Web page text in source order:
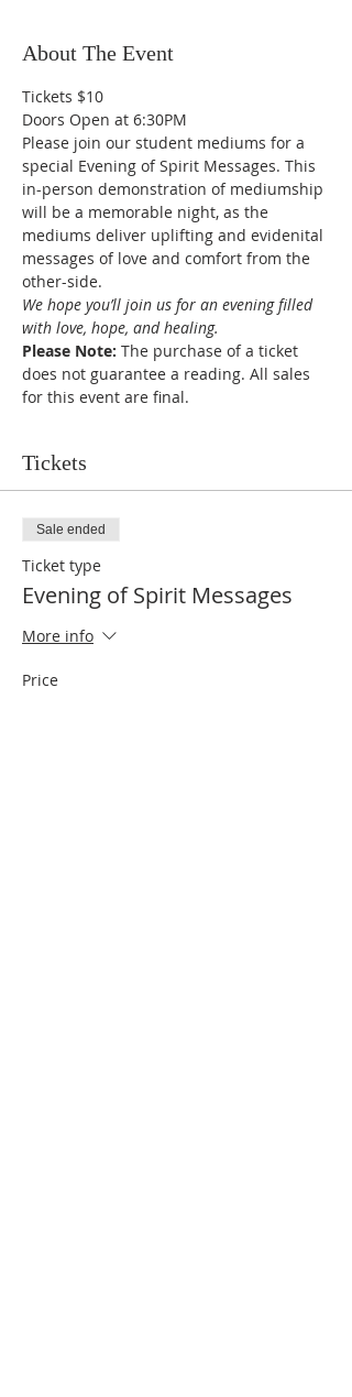
About The Event
Tickets $10
Doors Open at 6:30PM
Please join our student mediums for a
special Evening of Spirit Messages. This
in-person demonstration of mediumship
will be a memorable night, as the
mediums deliver uplifting and evidenital
messages of love and comfort from the
other-side.
We hope you’ll join us for an evening filled
with love, hope, and healing.
Please Note: The purchase of a ticket
does not guarantee a reading. All sales
for this event are final.
Tickets
Sale ended
Ticket type
Evening of Spirit Messages
More info
Price